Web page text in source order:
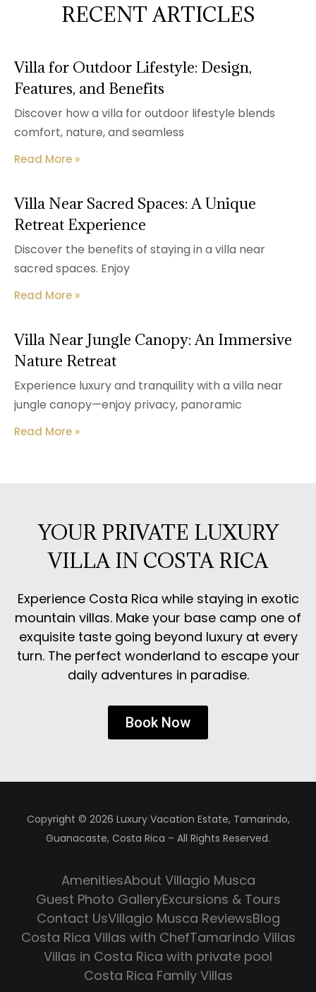
RECENT ARTICLES
Villa for Outdoor Lifestyle: Design,
Features, and Benefits
Discover how a villa for outdoor lifestyle blends
comfort, nature, and seamless
Read More »
Villa Near Sacred Spaces: A Unique
Retreat Experience
Discover the benefits of staying in a villa near
sacred spaces. Enjoy
Read More »
Villa Near Jungle Canopy: An Immersive
Nature Retreat
Experience luxury and tranquility with a villa near
jungle canopy—enjoy privacy, panoramic
Read More »
YOUR PRIVATE LUXURY
VILLA IN COSTA RICA
Experience Costa Rica while staying in exotic
mountain villas. Make your base camp one of
exquisite taste going beyond luxury at every
turn. The perfect wonderland to escape your
daily adventures in paradise.
Book Now
Copyright © 2026 Luxury Vacation Estate, Tamarindo,
Guanacaste, Costa Rica – All Rights Reserved.
AmenitiesAbout Villagio Musca
Guest Photo GalleryExcursions & Tours
Contact UsVillagio Musca ReviewsBlog
Costa Rica Villas with ChefTamarindo Villas
Villas in Costa Rica with private pool
Costa Rica Family Villas